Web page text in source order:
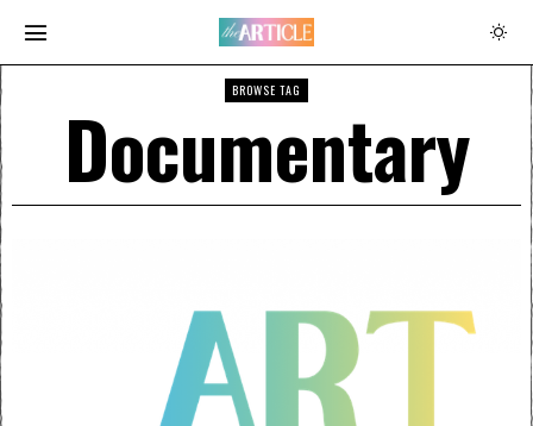
BROWSE TAG
Documentary